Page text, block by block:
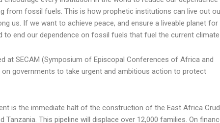
from fossil fuels. This is how prophetic institutions can live out
us. If we want to achieve peace, and ensure a liveable planet for
to end our dependence on fossil fuels that fuel the current climate
at SECAM (Symposium of Episcopal Conferences of Africa and
governments to take urgent and ambitious action to protect
is the immediate halt of the construction of the East Africa
Tanzania. This pipeline will displace over 12,000 families. On